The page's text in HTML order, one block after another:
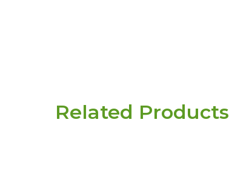
Related Products